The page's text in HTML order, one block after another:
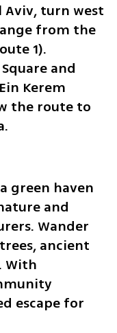
turn west
from the
1).
and
Kerem
the route to
green haven
and
Wander
ancient
With
escape for